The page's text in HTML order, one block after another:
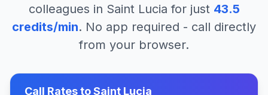
colleagues in Saint Lucia for just 43.5
credits/min. No app required - call directly
from your browser.
Call Rates toSaint Lucia